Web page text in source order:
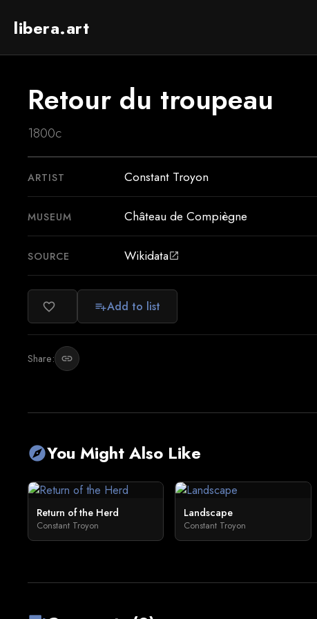
libera.art
Retour du troupeau
1800c
ARTIST Constant Troyon
MUSEUM Château de Compiègne
SOURCE Wikidataopen_in_new
favorite_border playlist_addAdd to list
Share: link
exploreYou Might Also Like
Return of the Herd
Constant Troyon
Landscape
Constant Troyon